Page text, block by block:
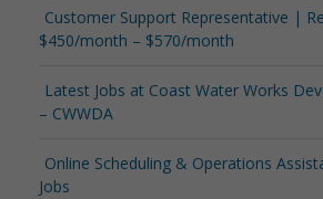
Customer Support Representative |
$450/month – $570/month
Latest Jobs at Coast Water Works
– CWWDA
Online Scheduling & Operations
Jobs